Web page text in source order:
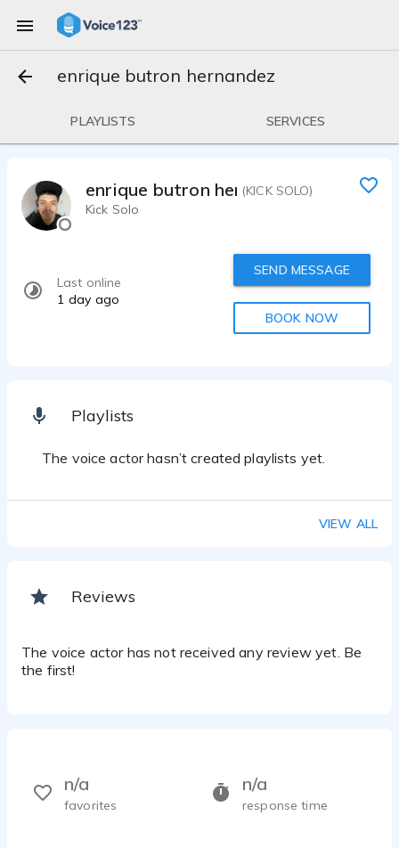
enrique butron hernandez
PLAYLISTS SERVICES
enrique butron hernandez
(KICK SOLO)
Kick Solo
Last online
1 day ago
SEND MESSAGE
BOOK NOW
Playlists
The voice actor hasn’t created playlists yet.
VIEW ALL
Reviews
The voice actor has not received any review yet. Be
the first!
n/a
response time
n/a
favorites